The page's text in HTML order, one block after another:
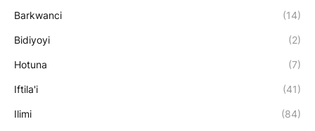
Barkwanci (14)
Bidiyoyi (2)
Hotuna (7)
Iftila'i (41)
Ilimi (84)